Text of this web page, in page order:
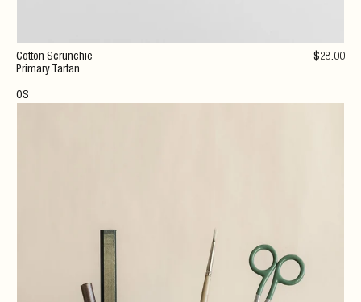
Cotton Scrunchie
Primary Tartan
OS
$28.00